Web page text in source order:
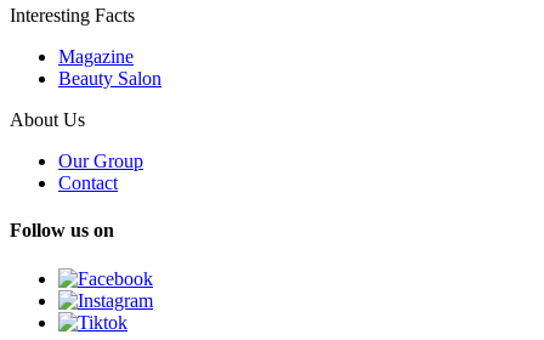
Interesting Facts
Magazine
Beauty Salon
About Us
Our Group
Contact
Follow us on